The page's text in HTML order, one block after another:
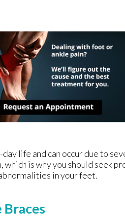
life and can occur due to
is why you should seek
in your feet.